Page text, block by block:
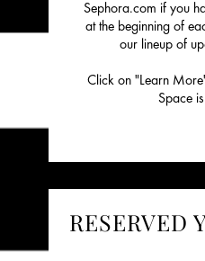
Sephora.com if you
at the beginning of
our lineup of
Click on "Learn
Space
RESERVED